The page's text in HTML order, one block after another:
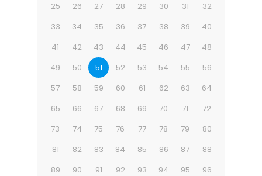
25
26 27 28 29 30 31
32
33
34 35 36 37 38 39
40
41
42 43 44 45 46 47
48
49
50 51 52 53 54 55
56
57
58 59 60 61 62 63
64
65
66 67 68 69 70 71
72
73
74 75 76 77 78 79
80
81
82 83 84 85 86 87
88
89
90 91 92 93 94 95
96